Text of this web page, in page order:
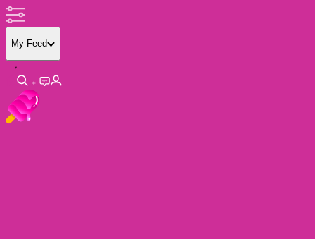
My Feed